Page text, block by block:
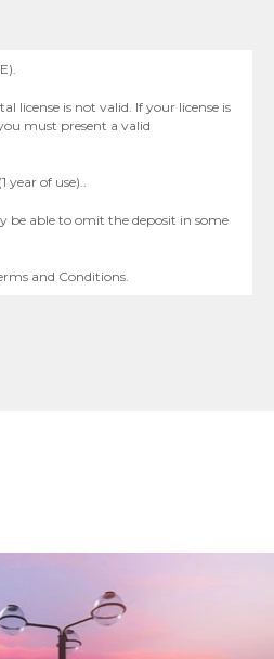
license is not valid. If your license is
must present a valid
year of use)..
be able to omit the deposit in some
and Conditions.